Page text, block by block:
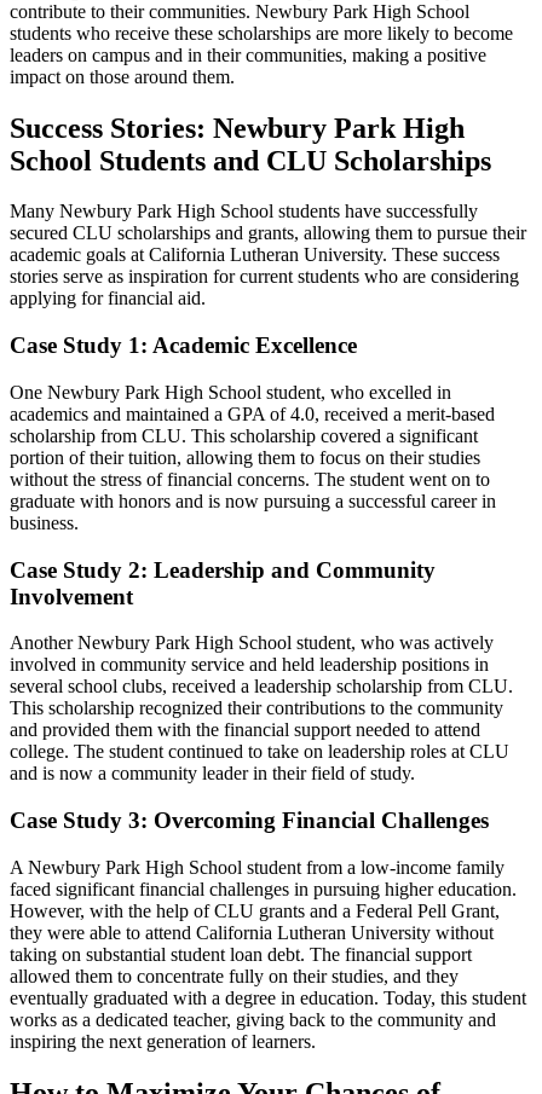
contribute to their communities. Newbury Park High School
students who receive these scholarships are more likely to become
leaders on campus and in their communities, making a positive
impact on those around them.
Success Stories: Newbury Park High
School Students and CLU Scholarships
Many Newbury Park High School students have successfully
secured CLU scholarships and grants, allowing them to pursue their
academic goals at California Lutheran University. These success
stories serve as inspiration for current students who are considering
applying for financial aid.
Case Study 1: Academic Excellence
One Newbury Park High School student, who excelled in
academics and maintained a GPA of 4.0, received a merit-based
scholarship from CLU. This scholarship covered a significant
portion of their tuition, allowing them to focus on their studies
without the stress of financial concerns. The student went on to
graduate with honors and is now pursuing a successful career in
business.
Case Study 2: Leadership and Community
Involvement
Another Newbury Park High School student, who was actively
involved in community service and held leadership positions in
several school clubs, received a leadership scholarship from CLU.
This scholarship recognized their contributions to the community
and provided them with the financial support needed to attend
college. The student continued to take on leadership roles at CLU
and is now a community leader in their field of study.
Case Study 3: Overcoming Financial Challenges
A Newbury Park High School student from a low-income family
faced significant financial challenges in pursuing higher education.
However, with the help of CLU grants and a Federal Pell Grant,
they were able to attend California Lutheran University without
taking on substantial student loan debt. The financial support
allowed them to concentrate fully on their studies, and they
eventually graduated with a degree in education. Today, this student
works as a dedicated teacher, giving back to the community and
inspiring the next generation of learners.